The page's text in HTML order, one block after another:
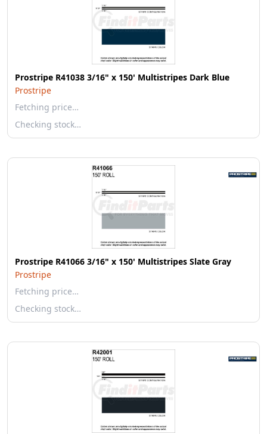
Prostripe R41038 3/16" x 150' Multistripes Dark Blue
Prostripe
Fetching price…
Checking stock…
Prostripe R41066 3/16" x 150' Multistripes Slate Gray
Prostripe
Fetching price…
Checking stock…